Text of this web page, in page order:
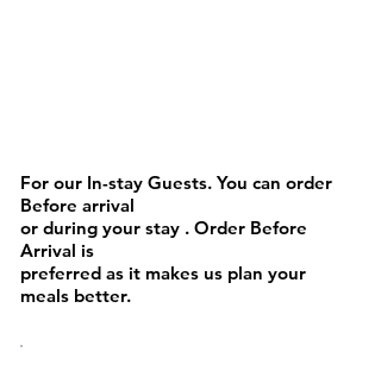
For our In-stay Guests. You can order
Before arrival
or during your stay . Order Before
Arrival is
preferred as it makes us plan your
meals better.